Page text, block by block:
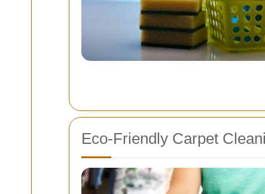
Eco-Friendly Carpet